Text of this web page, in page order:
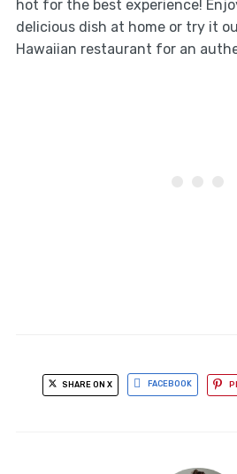
hot for the best experience!
delicious dish at home or try it
Hawaiian restaurant for an
SHARE ON X FACEBOOK